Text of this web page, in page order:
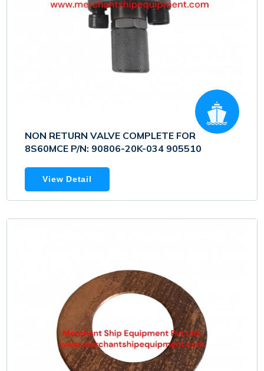
NON RETURN VALVE COMPLETE FOR
8S60MCE P/N: 90806-20K-034 905510
View Detail